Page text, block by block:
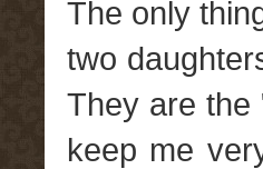
The only
two
They are the
keep me